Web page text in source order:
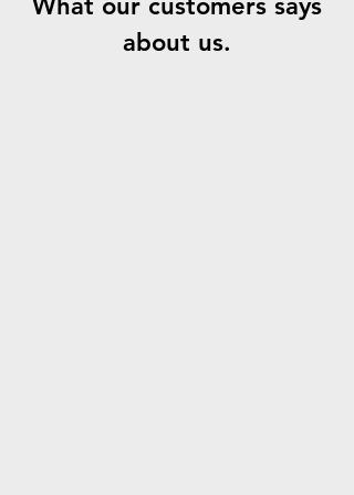
What our customers says
about us.